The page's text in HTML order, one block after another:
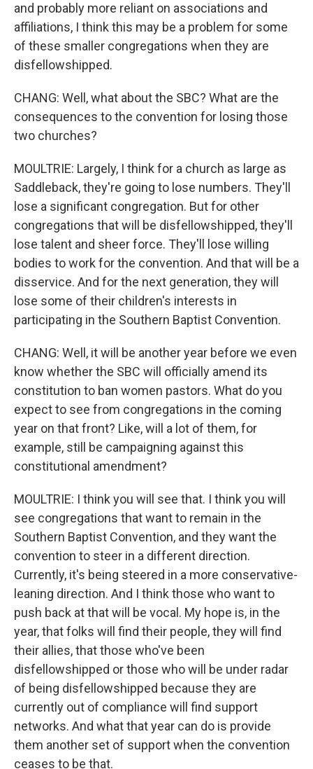
and probably more reliant on associations and
affiliations, I think this may be a problem for some
of these smaller congregations when they are
disfellowshipped.
CHANG: Well, what about the SBC? What are the
consequences to the convention for losing those
two churches?
MOULTRIE: Largely, I think for a church as large as
Saddleback, they're going to lose numbers. They'll
lose a significant congregation. But for other
congregations that will be disfellowshipped, they'll
lose talent and sheer force. They'll lose willing
bodies to work for the convention. And that will be a
disservice. And for the next generation, they will
lose some of their children's interests in
participating in the Southern Baptist Convention.
CHANG: Well, it will be another year before we even
know whether the SBC will officially amend its
constitution to ban women pastors. What do you
expect to see from congregations in the coming
year on that front? Like, will a lot of them, for
example, still be campaigning against this
constitutional amendment?
MOULTRIE: I think you will see that. I think you will
see congregations that want to remain in the
Southern Baptist Convention, and they want the
convention to steer in a different direction.
Currently, it's being steered in a more conservative-
leaning direction. And I think those who want to
push back at that will be vocal. My hope is, in the
year, that folks will find their people, they will find
their allies, that those who've been
disfellowshipped or those who will be under radar
of being disfellowshipped because they are
currently out of compliance will find support
networks. And what that year can do is provide
them another set of support when the convention
ceases to be that.